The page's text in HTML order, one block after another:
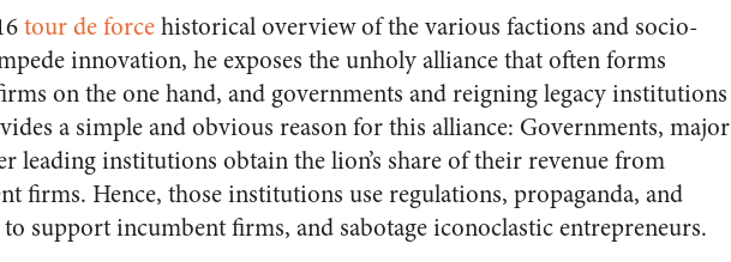
tour de forcehistorical overview of the various factions and socio-
innovation, he exposes the unholy alliance that often forms
on the one hand, and governments and reigning legacy institutions
a simple and obvious reason for this alliance: Governments, major
leading institutions obtain the lion’s share of their revenue from
firms. Hence, those institutions use regulations, propaganda, and
support incumbent firms, and sabotage iconoclastic entrepreneurs.